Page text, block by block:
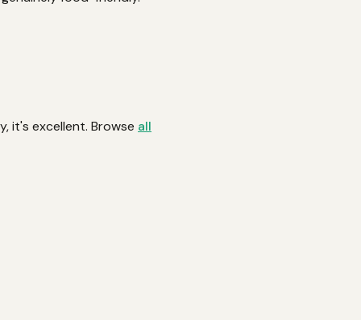
it's excellent. Browse all